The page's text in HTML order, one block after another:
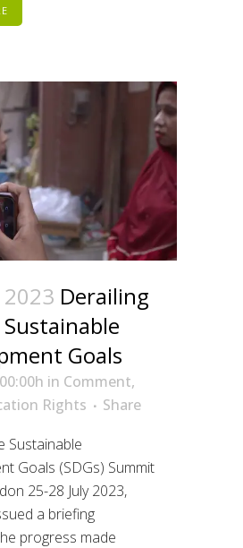
Derailing
Goals
in Comment,
Rights
Share
Sustainable
Goals (SDGs) Summit
25-28 July 2023,
a briefing
progress made